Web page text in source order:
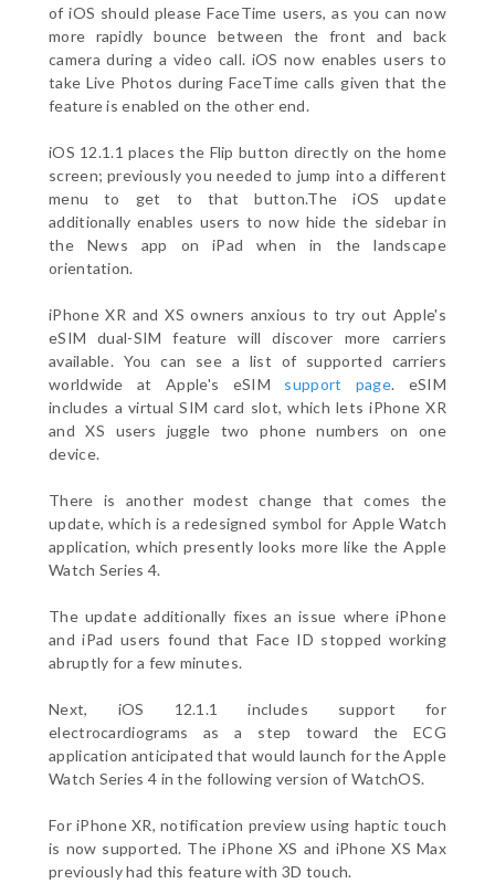
of iOS should please FaceTime users, as you can now
more rapidly bounce between the front and back
camera during a video call. iOS now enables users to
take Live Photos during FaceTime calls given that the
feature is enabled on the other end.
iOS 12.1.1 places the Flip button directly on the home
screen; previously you needed to jump into a different
menu to get to that button.The iOS update
additionally enables users to now hide the sidebar in
the News app on iPad when in the landscape
orientation.
iPhone XR and XS owners anxious to try out Apple's
eSIM dual-SIM feature will discover more carriers
available. You can see a list of supported carriers
worldwide at Apple's eSIM support page. eSIM
includes a virtual SIM card slot, which lets iPhone XR
and XS users juggle two phone numbers on one
device.
There is another modest change that comes the
update, which is a redesigned symbol for Apple Watch
application, which presently looks more like the Apple
Watch Series 4.
The update additionally fixes an issue where iPhone
and iPad users found that Face ID stopped working
abruptly for a few minutes.
Next, iOS 12.1.1 includes support for
electrocardiograms as a step toward the ECG
application anticipated that would launch for the Apple
Watch Series 4 in the following version of WatchOS.
For iPhone XR, notification preview using haptic touch
is now supported. The iPhone XS and iPhone XS Max
previously had this feature with 3D touch.